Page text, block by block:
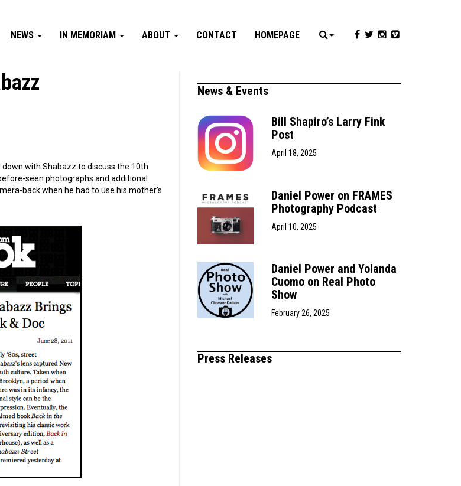
NEWS IN MEMORIAM ABOUT CONTACT HOMEPAGE
down with Shabazz to discuss the 10th
seen photographs and additional
back when he had to use his mother’s
News & Events
Bill Shapiro’s Larry Fink
Post
April 18, 2025
Daniel Power on FRAMES
Photography Podcast
April 10, 2025
Daniel Power and Yolanda
Cuomo on Real Photo
Show
February 26, 2025
Press Releases